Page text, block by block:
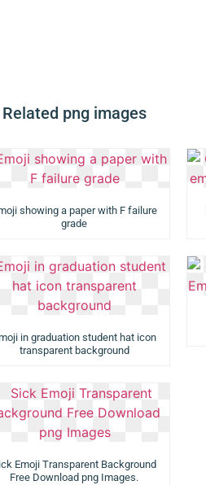
Related png images
showing a paper with F failure
grade
in graduation student hat icon
transparent background
Emoji Transparent Background
Free Download png Images.